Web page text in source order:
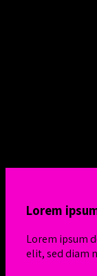
Lorem
Lorem ipsum
elit, sed diam